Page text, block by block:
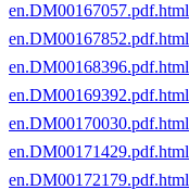
en.DM00167057.pdf.html
en.DM00167852.pdf.html
en.DM00168396.pdf.html
en.DM00169392.pdf.html
en.DM00170030.pdf.html
en.DM00171429.pdf.html
en.DM00172179.pdf.html